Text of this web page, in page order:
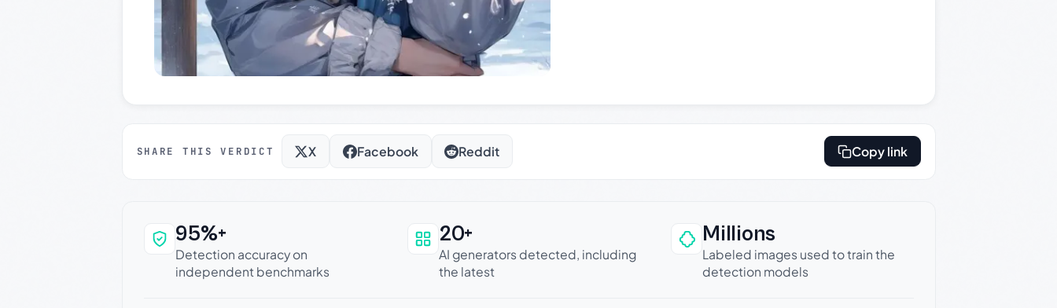
SHARE THIS VERDICT X Facebook Reddit Copy link
Why this verdict can be trusted
95%+
Detection accuracy on
independent benchmarks
20+
AI generators detected, including
the latest
Millions
Labeled images used to train the
detection models